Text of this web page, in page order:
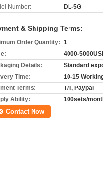
Number:
DL-5G
& Shipping Terms:
Order Quantity: 1
4000-
Details:
Standard
Time:
10-15
Terms:
T/T, Paypal
Ability:
100sets/
Contact Now